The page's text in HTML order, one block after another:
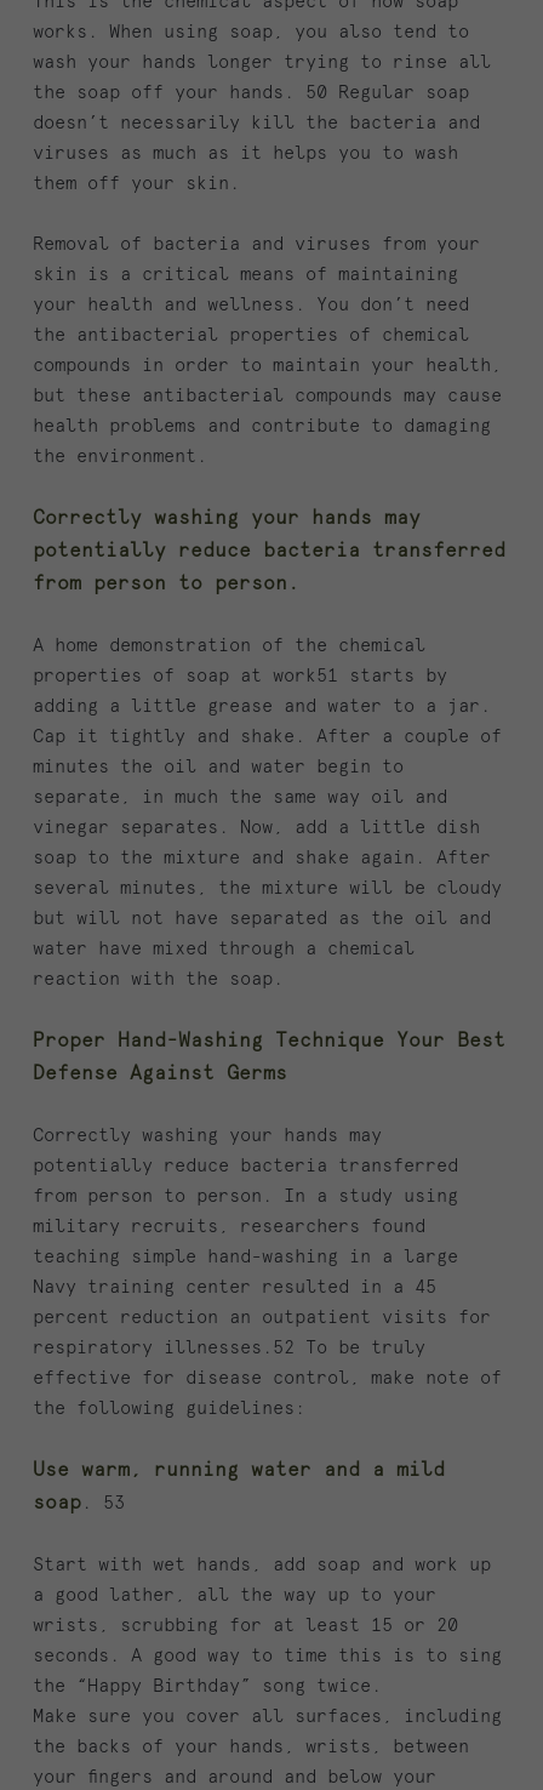
works. When using soap, you also tend to
wash your hands longer trying to rinse all
the soap off your hands. 50 Regular soap
doesn’t necessarily kill the bacteria and
viruses as much as it helps you to wash
them off your skin.
Removal of bacteria and viruses from your
skin is a critical means of maintaining
your health and wellness. You don’t need
the antibacterial properties of chemical
compounds in order to maintain your health,
but these antibacterial compounds may cause
health problems and contribute to damaging
the environment.
Correctly washing your hands may
potentially reduce bacteria transferred
from person to person.
A home demonstration of the chemical
properties of soap at work51 starts by
adding a little grease and water to a jar.
Cap it tightly and shake. After a couple of
minutes the oil and water begin to
separate, in much the same way oil and
vinegar separates. Now, add a little dish
soap to the mixture and shake again. After
several minutes, the mixture will be cloudy
but will not have separated as the oil and
water have mixed through a chemical
reaction with the soap.
Proper Hand-Washing Technique Your Best
Defense Against Germs
Correctly washing your hands may
potentially reduce bacteria transferred
from person to person. In a study using
military recruits, researchers found
teaching simple hand-washing in a large
Navy training center resulted in a 45
percent reduction an outpatient visits for
respiratory illnesses.52 To be truly
effective for disease control, make note of
the following guidelines:
Use warm, running water and a mild
soap. 53
Start with wet hands, add soap and work up
a good lather, all the way up to your
wrists, scrubbing for at least 15 or 20
seconds. A good way to time this is to sing
the “Happy Birthday” song twice.
Make sure you cover all surfaces, including
the backs of your hands, wrists, between
your fingers and around and below your